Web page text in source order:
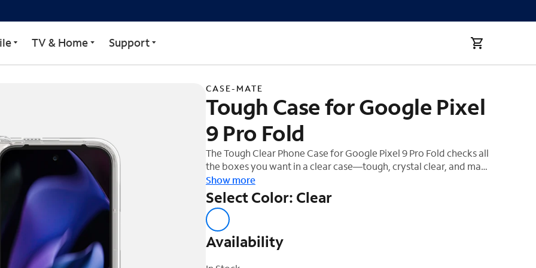
Google Pixel 9 Pro Fold
TV & Home Support
CASE-MATE
Tough Case for Google Pixel
9 Pro Fold
The Tough Clear Phone Case for Google Pixel 9 Pro Fold checks all
the boxes you want in a clear case—tough, crystal clear, and made
to be loved day after day! We know how much you love your
phone, so feel confident it's safe with 12-foot drop protection
while wireless charging compatibility allows for quick charging.
Show more
Select Color: Clear
Availability